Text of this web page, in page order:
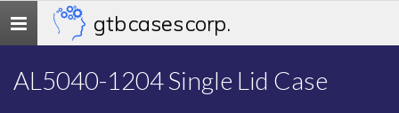
Toggle
navigation
gtb cases corp.
AL5040-1204 Single Lid Case